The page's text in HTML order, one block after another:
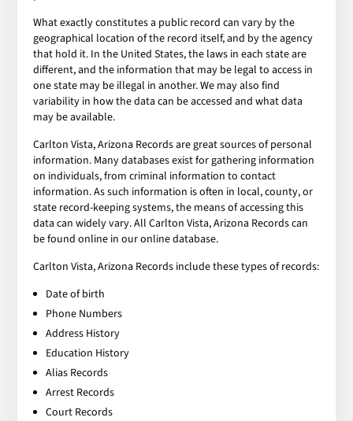
What exactly constitutes a public record can vary by the
geographical location of the record itself, and by the agency
that hold it. In the United States, the laws in each state are
different, and the information that may be legal to access in
one state may be illegal in another. We may also find
variability in how the data can be accessed and what data
may be available.
Carlton Vista, Arizona Records are great sources of personal
information. Many databases exist for gathering information
on individuals, from criminal information to contact
information. As such information is often in local, county, or
state record-keeping systems, the means of accessing this
data can widely vary. All Carlton Vista, Arizona Records can
be found online in our online database.
Carlton Vista, Arizona Records include these types of records:
Date of birth
Phone Numbers
Address History
Education History
Alias Records
Arrest Records
Court Records